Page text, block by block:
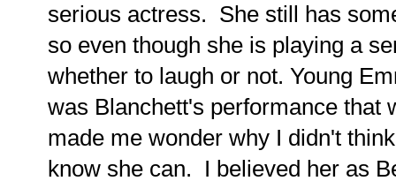
serious actress. She still has
so even though she is playing a
whether to laugh or not. Young
was Blanchett's performance that
made me wonder why I didn't
know she can. I believed her as